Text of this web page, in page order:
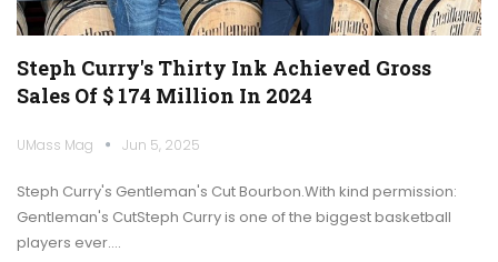
Steph Curry's Thirty Ink Achieved Gross
Sales Of $ 174 Million In 2024
UMass Mag Jun 5, 2025
Steph Curry's Gentleman's Cut Bourbon.With kind permission:
Gentleman's CutSteph Curry is one of the biggest basketball
players ever.…